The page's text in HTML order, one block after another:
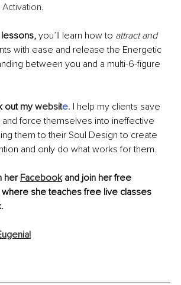
.
you’ll learn how to attract and
with ease and release the Energetic
between you and a multi-6-figure
out my website. I help my clients save
force themselves into ineffective
them to their Soul Design to create
and only do what works for them.
her Facebook and join her free
where she teaches free live classes